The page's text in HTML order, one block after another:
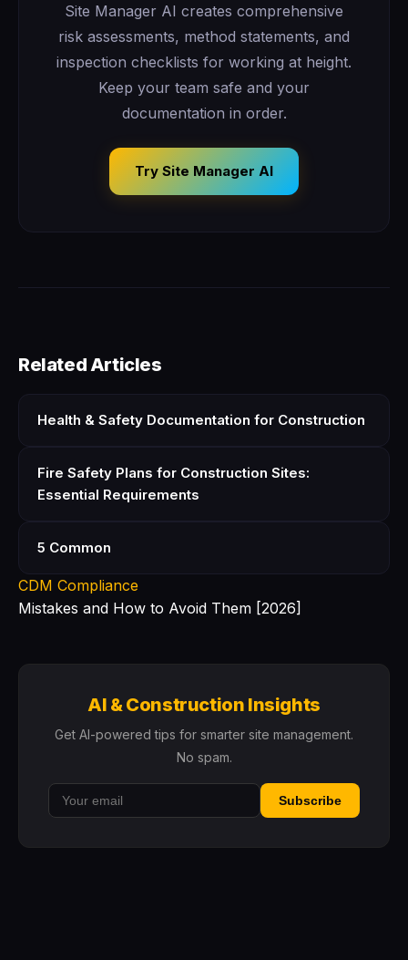
Site Manager AI creates comprehensive
risk assessments, method statements, and
inspection checklists for working at height.
Keep your team safe and your
documentation in order.
Try Site Manager AI
Related Articles
Health & Safety Documentation for Construction
Fire Safety Plans for Construction Sites:
Essential Requirements
5 Common
CDM Compliance
Mistakes and How to Avoid Them [2026]
AI & Construction Insights
Get AI-powered tips for smarter site management.
No spam.
Subscribe